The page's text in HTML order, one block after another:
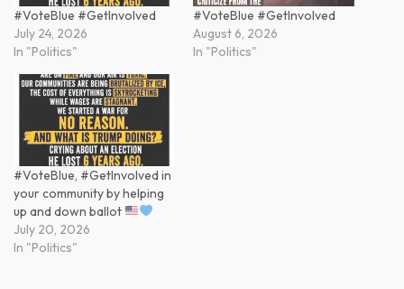
#VoteBlue #GetInvolved
July 24, 2026
In "Politics"
#VoteBlue #GetInvolved
August 6, 2026
In "Politics"
#VoteBlue, #GetInvolved in
your community by helping
up and down ballot
July 20, 2026
In "Politics"